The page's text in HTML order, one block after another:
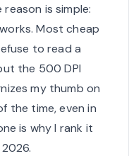
is simple:
Most cheap
to read a
the 500 DPI
my thumb on
the time, even in
is why I rank it